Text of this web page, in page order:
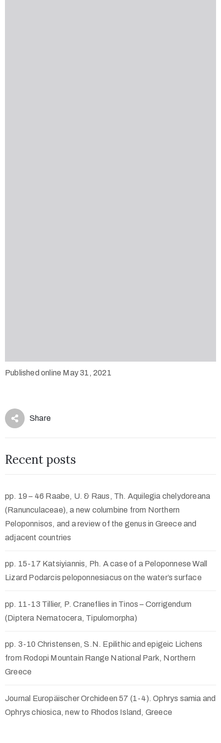
Published online May 31, 2021
Share
Recent posts
pp. 19 – 46 Raabe, U. & Raus, Th. Aquilegia chelydoreana
(Ranunculaceae), a new columbine from Northern
Peloponnisos, and a review of the genus in Greece and
adjacent countries
pp. 15-17 Katsiyiannis, Ph. A case of a Peloponnese Wall
Lizard Podarcis peloponnesiacus on the water’s surface
pp. 11-13 Tillier, P. Craneflies in Tinos – Corrigendum
(Diptera Nematocera, Tipulomorpha)
pp. 3-10 Christensen, S.N. Epilithic and epigeic Lichens
from Rodopi Mountain Range National Park, Northern
Greece
Journal Europäischer Orchideen 57 (1-4). Ophrys samia and
Ophrys chiosica, new to Rhodos Island, Greece